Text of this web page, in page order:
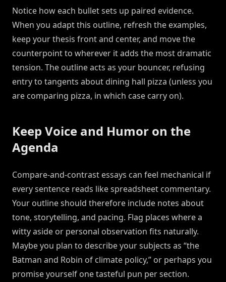
Notice how each bullet sets up paired evidence.
When you adapt this outline, refresh the examples,
keep your thesis front and center, and move the
counterpoint to wherever it adds the most dramatic
tension. The outline acts as your bouncer, refusing
entry to tangents about dining hall pizza (unless you
are comparing pizza, in which case carry on).
Keep Voice and Humor on the
Agenda
Compare-and-contrast essays can feel mechanical if
every sentence reads like spreadsheet commentary.
Your outline should therefore include notes about
tone, storytelling, and pacing. Flag places where a
witty aside or personal observation fits naturally.
Maybe you plan to describe your subjects as “the
Batman and Robin of climate policy,” or perhaps you
promise yourself one tasteful pun per section.